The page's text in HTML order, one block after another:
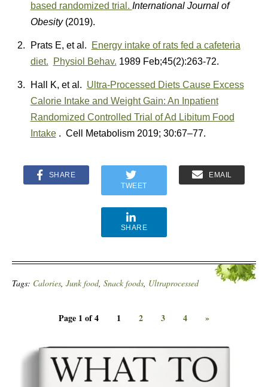
based randomized trial. International Journal of
Obesity(2019).
Prats E, et al.
Energy intake of rats fed a cafeteria
diet.
Physiol Behav. 1989 Feb;45(2):263-72.
Hall K, et al. Ultra-Processed Diets Cause Excess
Calorie Intake and Weight Gain: An Inpatient
Randomized Controlled Trial of Ad Libitum Food
Intake. Cell Metabolism 2019; 30:67–77.
SHARE
TWEET
EMAIL
SHARE
Tags: Calories, Junk food, Snack foods, Ultraprocessed
Page 1 of 4 1 2 3 4 »